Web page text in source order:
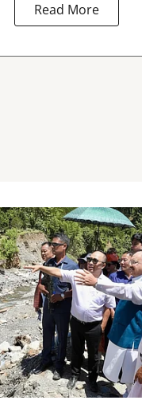
Read More